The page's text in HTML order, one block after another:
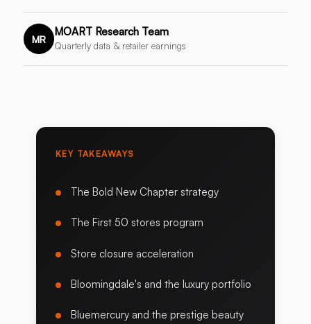
MR
MOART Research Team
Quarterly data & retailer earnings
KEY TAKEAWAYS
The Bold New Chapter strategy
The First 50 stores program
Store closure acceleration
Bloomingdale's and the luxury portfolio
Bluemercury and the prestige beauty